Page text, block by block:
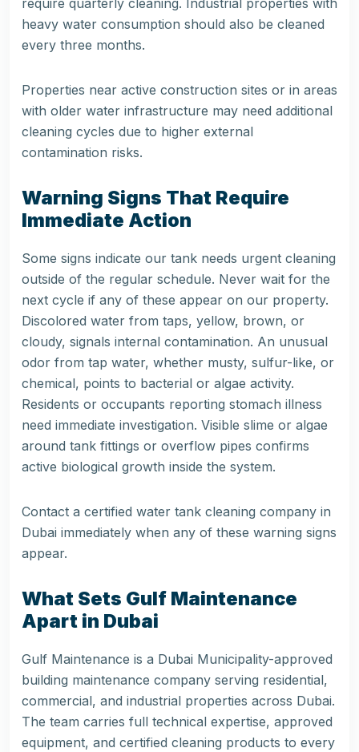
require quarterly cleaning. Industrial properties with
heavy water consumption should also be cleaned
every three months.
Properties near active construction sites or in areas
with older water infrastructure may need additional
cleaning cycles due to higher external
contamination risks.
Warning Signs That Require
Immediate Action
Some signs indicate our tank needs urgent cleaning
outside of the regular schedule. Never wait for the
next cycle if any of these appear on our property.
Discolored water from taps, yellow, brown, or
cloudy, signals internal contamination. An unusual
odor from tap water, whether musty, sulfur-like, or
chemical, points to bacterial or algae activity.
Residents or occupants reporting stomach illness
need immediate investigation. Visible slime or algae
around tank fittings or overflow pipes confirms
active biological growth inside the system.
Contact a certified water tank cleaning company in
Dubai immediately when any of these warning signs
appear.
What Sets Gulf Maintenance
Apart in Dubai
Gulf Maintenance is a Dubai Municipality-approved
building maintenance company serving residential,
commercial, and industrial properties across Dubai.
The team carries full technical expertise, approved
equipment, and certified cleaning products to every